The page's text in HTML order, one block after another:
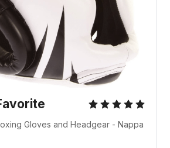
Gloves and Headgear - Nappa